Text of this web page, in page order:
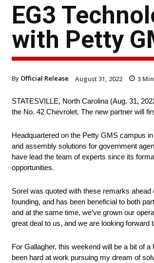
EG3
with Petty
By Official Release August 31, 2022 3
STATESVILLE, North Carolina (Aug. 31,
the No. 42 Chevrolet. The new partner will
Headquartered on the Petty GMS campus
and assembly solutions for government
have lead the team of experts since its
opportunities.
Sorel was quoted with these remarks
founding, and has been beneficial to both
and at the same time, we’ve grown our
great deal to us, and we are looking forward
For Gallagher, this weekend will be a bit of
been hard at work pursuing my dream of